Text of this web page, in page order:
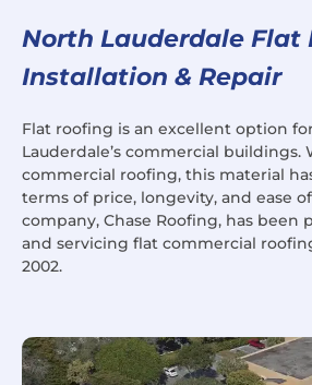
North Lauderdale Flat
Installation & Repair
Flat roofing is an excellent option
Lauderdale’s commercial buildings.
commercial roofing, this material
terms of price, longevity, and ease
company, Chase Roofing, has been
and servicing flat commercial
2002.